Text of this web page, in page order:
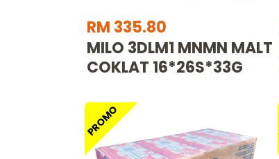
RM 335.80
MILO 3DLM1 MNMN MALT
COKLAT 16*26S*33G
PROMO